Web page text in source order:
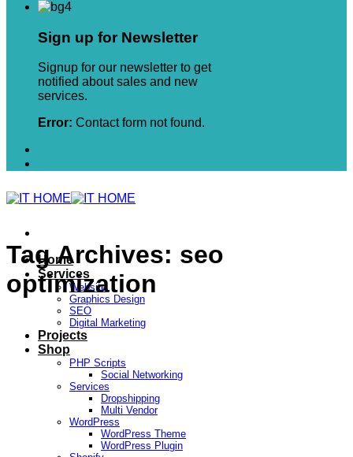
Sign up for Newsletter
Signup for our newsletter to get
notified about sales and new
services.
Error: Contact form not found.
Home
Services
Website
Graphics Design
SEO
Digital Marketing
Projects
Shop
PHP Scripts
Social Networking
Services
Dropshipping
Multi Vendor
WordPress
WordPress Theme
WordPress Plugin
Tag Archives: seo
optimization